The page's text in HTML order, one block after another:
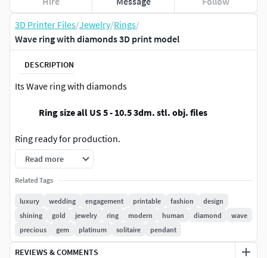
3D Printer Files/Jewelry/Rings/
Wave ring with diamonds 3D print model
DESCRIPTION
Its Wave ring with diamonds
Ring size all US 5 - 10.5 3dm. stl. obj. files
Ring ready for production.
Weight from size 7 US
Gold 18k ---------- 3.34 Grams
Silver ---------- 2.24 Grams
Read more
Related Tags
luxury wedding engagement printable fashion
design
shining
gold jewelry ring modern human diamond
wave
precious
gem platinum solitaire pendant
REVIEWS & COMMENTS